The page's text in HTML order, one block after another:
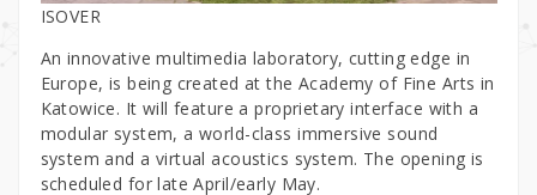
ISOVER
An innovative multimedia laboratory, cutting edge in
Europe, is being created at the Academy of Fine Arts in
Katowice. It will feature a proprietary interface with a
modular system, a world-class immersive sound
system and a virtual acoustics system. The opening is
scheduled for late April/early May.